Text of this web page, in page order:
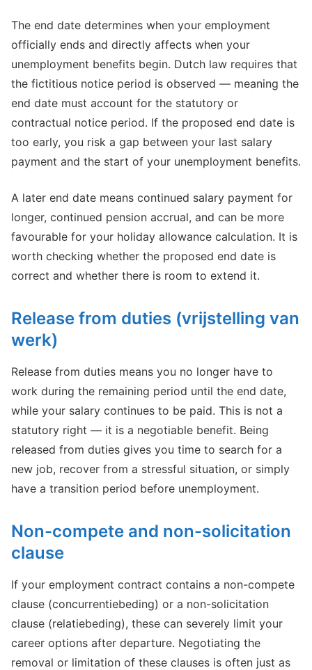
The end date determines when your employment
officially ends and directly affects when your
unemployment benefits begin. Dutch law requires that
the fictitious notice period is observed — meaning the
end date must account for the statutory or
contractual notice period. If the proposed end date is
too early, you risk a gap between your last salary
payment and the start of your unemployment benefits.
A later end date means continued salary payment for
longer, continued pension accrual, and can be more
favourable for your holiday allowance calculation. It is
worth checking whether the proposed end date is
correct and whether there is room to extend it.
Release from duties (vrijstelling van
werk)
Release from duties means you no longer have to
work during the remaining period until the end date,
while your salary continues to be paid. This is not a
statutory right — it is a negotiable benefit. Being
released from duties gives you time to search for a
new job, recover from a stressful situation, or simply
have a transition period before unemployment.
Non-compete and non-solicitation
clause
If your employment contract contains a non-compete
clause (concurrentiebeding) or a non-solicitation
clause (relatiebeding), these can severely limit your
career options after departure. Negotiating the
removal or limitation of these clauses is often just as